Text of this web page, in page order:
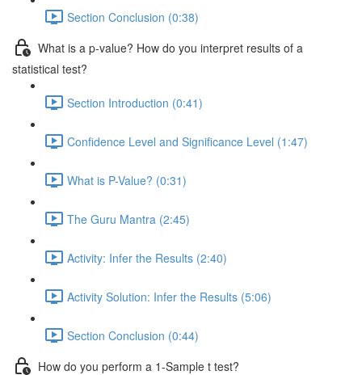
Section Conclusion (0:38)
What is a p-value? How do you interpret results of a
statistical test?
Section Introduction (0:41)
Confidence Level and Significance Level (1:47)
What is P-Value? (0:31)
The Guru Mantra (2:45)
Activity: Infer the Results (2:40)
Activity Solution: Infer the Results (5:06)
Section Conclusion (0:44)
How do you perform a 1-Sample t test?